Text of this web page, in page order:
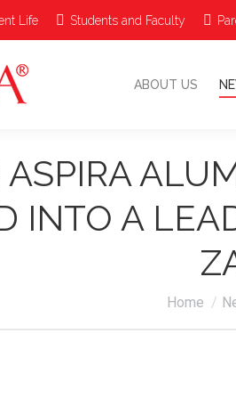
Life Students and Faculty
ABOUT US
INTO A
You are
Home
ABOUT US